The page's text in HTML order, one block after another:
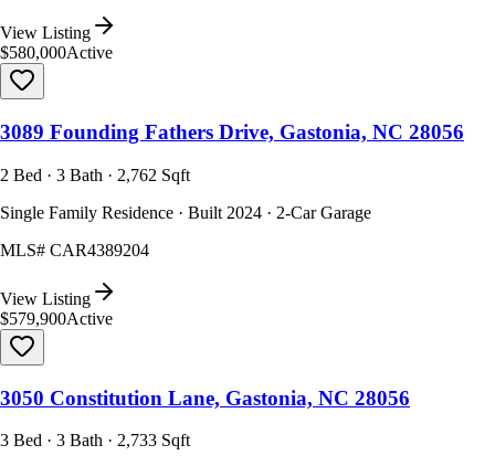
View Listing
$580,000Active
3089 Founding Fathers Drive, Gastonia, NC 28056
2 Bed · 3 Bath · 2,762 Sqft
Single Family Residence · Built 2024 · 2-Car Garage
MLS# CAR4389204
View Listing
$579,900Active
3050 Constitution Lane, Gastonia, NC 28056
3 Bed · 3 Bath · 2,733 Sqft